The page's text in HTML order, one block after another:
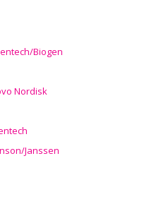
Biogen
Nordisk
Janssen